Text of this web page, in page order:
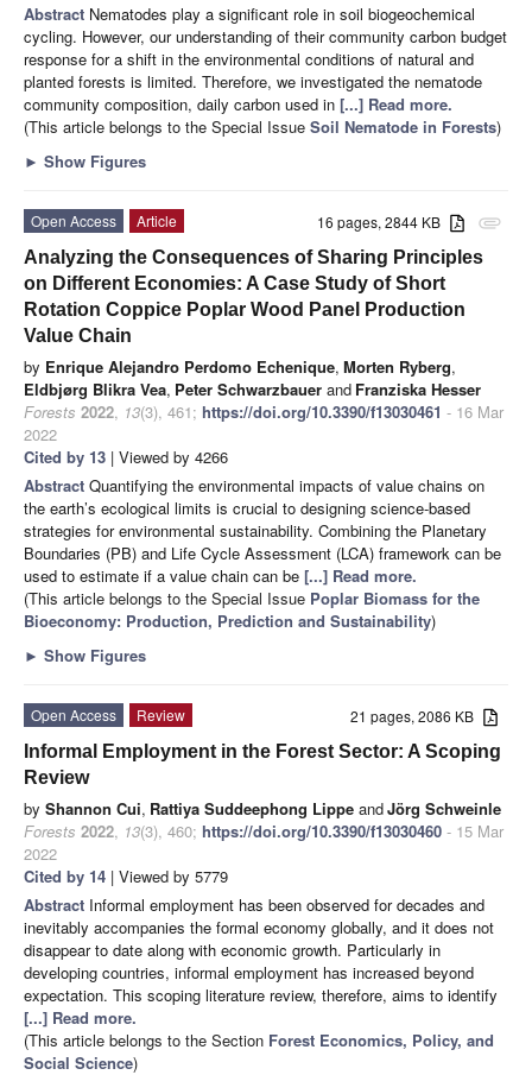
Abstract Nematodes play a significant role in soil biogeochemical
cycling. However, our understanding of their community carbon budget
response for a shift in the environmental conditions of natural and
planted forests is limited. Therefore, we investigated the nematode
community composition, daily carbon used in [...] Read more.
(This article belongs to the Special Issue Soil Nematode in Forests)
► Show Figures
attachment
16 pages, 2844 KB
Open Access
Article
Analyzing the Consequences of Sharing Principles
on Different Economies: A Case Study of Short
Rotation Coppice Poplar Wood Panel Production
Value Chain
by Enrique Alejandro Perdomo Echenique, Morten Ryberg,
Eldbjørg Blikra Vea, Peter Schwarzbauer and Franziska Hesser
Forests 2022, 13(3), 461; https://doi.org/10.3390/f13030461 - 16 Mar
2022
Cited by 13 | Viewed by 4266
Abstract Quantifying the environmental impacts of value chains on
the earth’s ecological limits is crucial to designing science-based
strategies for environmental sustainability. Combining the Planetary
Boundaries (PB) and Life Cycle Assessment (LCA) framework can be
used to estimate if a value chain can be [...] Read more.
(This article belongs to the Special Issue Poplar Biomass for the
Bioeconomy: Production, Prediction and Sustainability)
► Show Figures
21 pages, 2086 KB
Open Access
Review
Informal Employment in the Forest Sector: A Scoping
Review
by Shannon Cui, Rattiya Suddeephong Lippe andJörg Schweinle
Forests 2022, 13(3), 460; https://doi.org/10.3390/f13030460 - 15 Mar
2022
Cited by 14 | Viewed by 5779
Abstract Informal employment has been observed for decades and
inevitably accompanies the formal economy globally, and it does not
disappear to date along with economic growth. Particularly in
developing countries, informal employment has increased beyond
expectation. This scoping literature review, therefore, aims to identify
[...] Read more.
(This article belongs to the Section Forest Economics, Policy, and
Social Science)